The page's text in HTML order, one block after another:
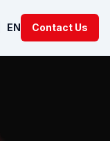
EN Contact Us